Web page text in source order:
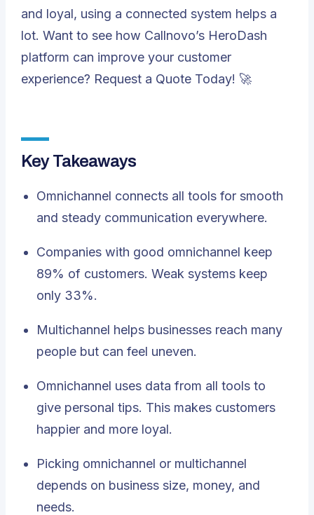
and loyal, using a connected system helps a
lot. Want to see how Callnovo’s HeroDash
platform can improve your customer
experience? Request a Quote Today! 🚀
Key Takeaways
Omnichannel connects all tools for smooth
and steady communication everywhere.
Companies with good omnichannel keep
89% of customers. Weak systems keep
only 33%.
Multichannel helps businesses reach many
people but can feel uneven.
Omnichannel uses data from all tools to
give personal tips. This makes customers
happier and more loyal.
Picking omnichannel or multichannel
depends on business size, money, and
needs.